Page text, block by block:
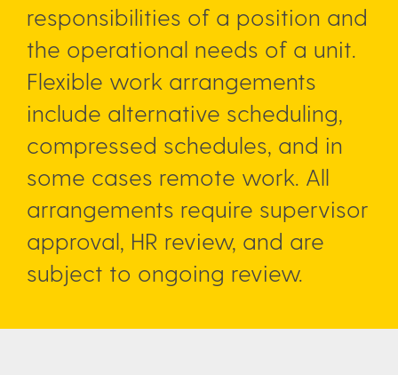
responsibilities of a position and
the operational needs of a unit.
Flexible work arrangements
include alternative scheduling,
compressed schedules, and in
some cases remote work. All
arrangements require supervisor
approval, HR review, and are
subject to ongoing review.